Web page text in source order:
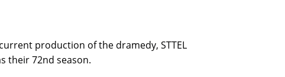
production of the dramedy, STTEL
their 72nd season.